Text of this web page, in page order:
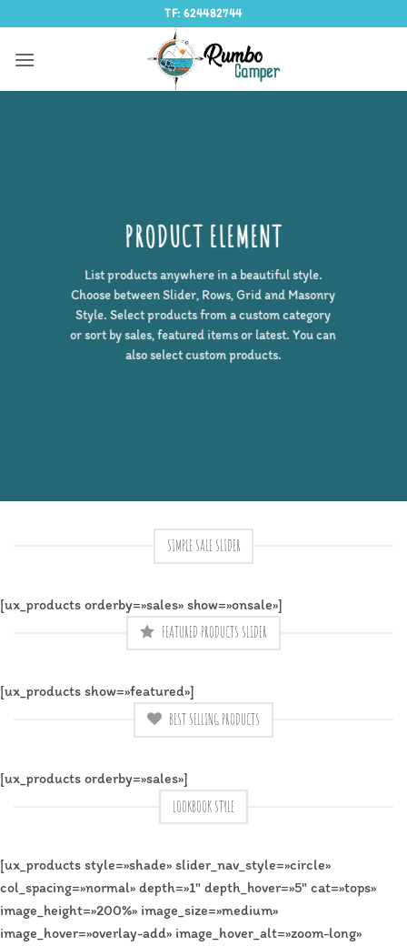
al
contenido
TF: 624482744
PRODUCT ELEMENT
List products anywhere in a beautiful style.
Choose between Slider, Rows, Grid and Masonry
Style. Select products from a custom category
or sort by sales, featured items or latest. You can
also select custom products.
SIMPLE SALE SLIDER
[ux_products orderby=»sales» show=»onsale»]
FEATURED PRODUCTS SLIDER
[ux_products show=»featured»]
BEST SELLING PRODUCTS
[ux_products orderby=»sales»]
LOOKBOOK STYLE
[ux_products style=»shade» slider_nav_style=»circle»
col_spacing=»normal» depth=»1″ depth_hover=»5″ cat=»tops»
image_height=»200%» image_size=»medium»
image_hover=»overlay-add» image_hover_alt=»zoom-long»